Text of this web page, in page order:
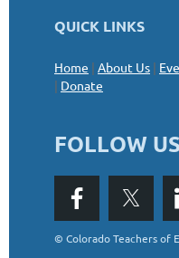
QUICK LINKS
Home | About Us |
| Donate
FOLLOW
© Colorado Teachers of